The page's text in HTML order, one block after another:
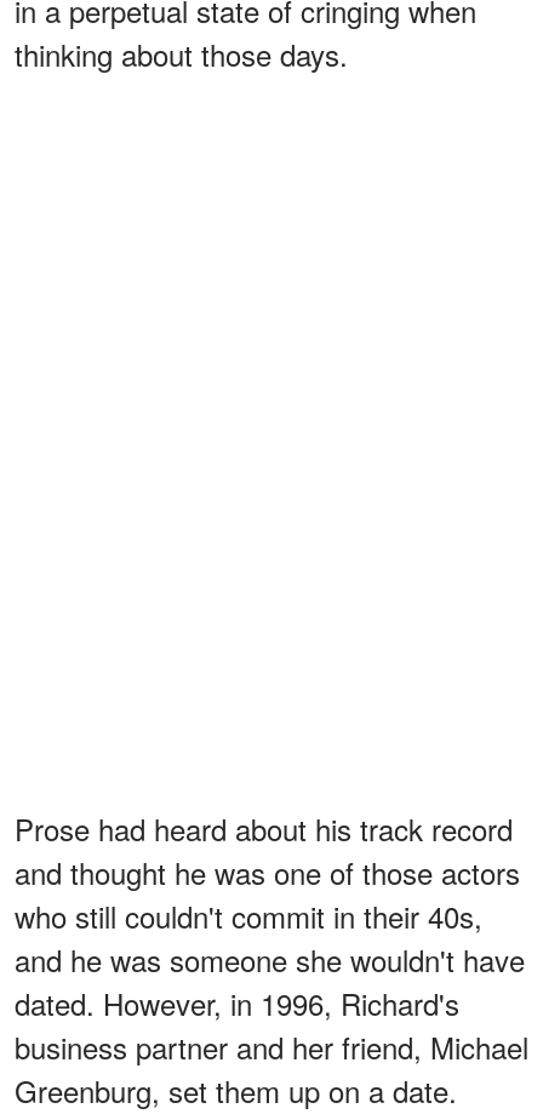
in a perpetual state of cringing when
thinking about those days.
Prose had heard about his track record
and thought he was one of those actors
who still couldn't commit in their 40s,
and he was someone she wouldn't have
dated. However, in 1996, Richard's
business partner and her friend, Michael
Greenburg, set them up on a date.